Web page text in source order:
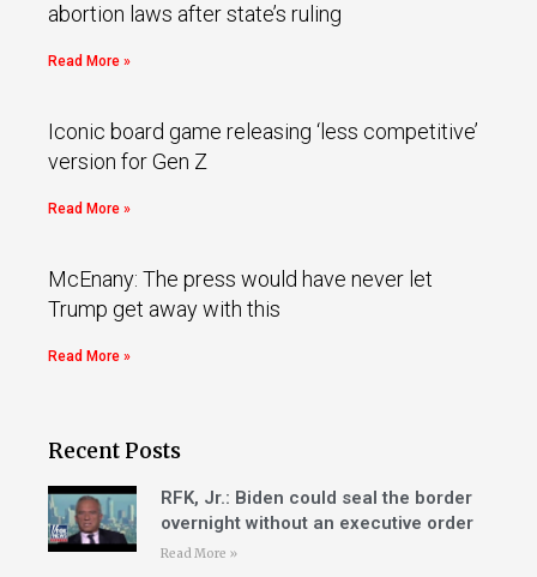
abortion laws after state’s ruling
Read More »
Iconic board game releasing ‘less competitive’
version for Gen Z
Read More »
McEnany: The press would have never let
Trump get away with this
Read More »
Recent Posts
RFK, Jr.: Biden could seal the border
overnight without an executive order
Read More »